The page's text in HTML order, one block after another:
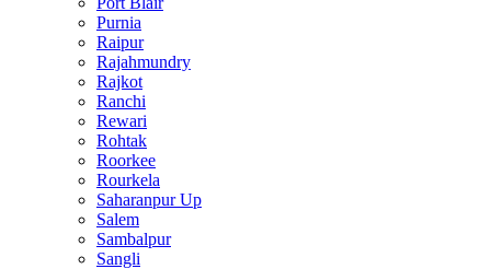
Purnia
Raipur
Rajahmundry
Rajkot
Ranchi
Rewari
Rohtak
Roorkee
Rourkela
Saharanpur Up
Salem
Sambalpur
Sangli